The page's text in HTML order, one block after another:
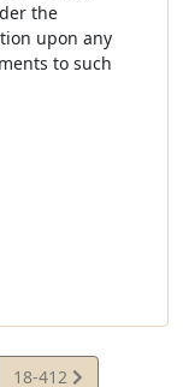
the
upon any
to such
View
18-412